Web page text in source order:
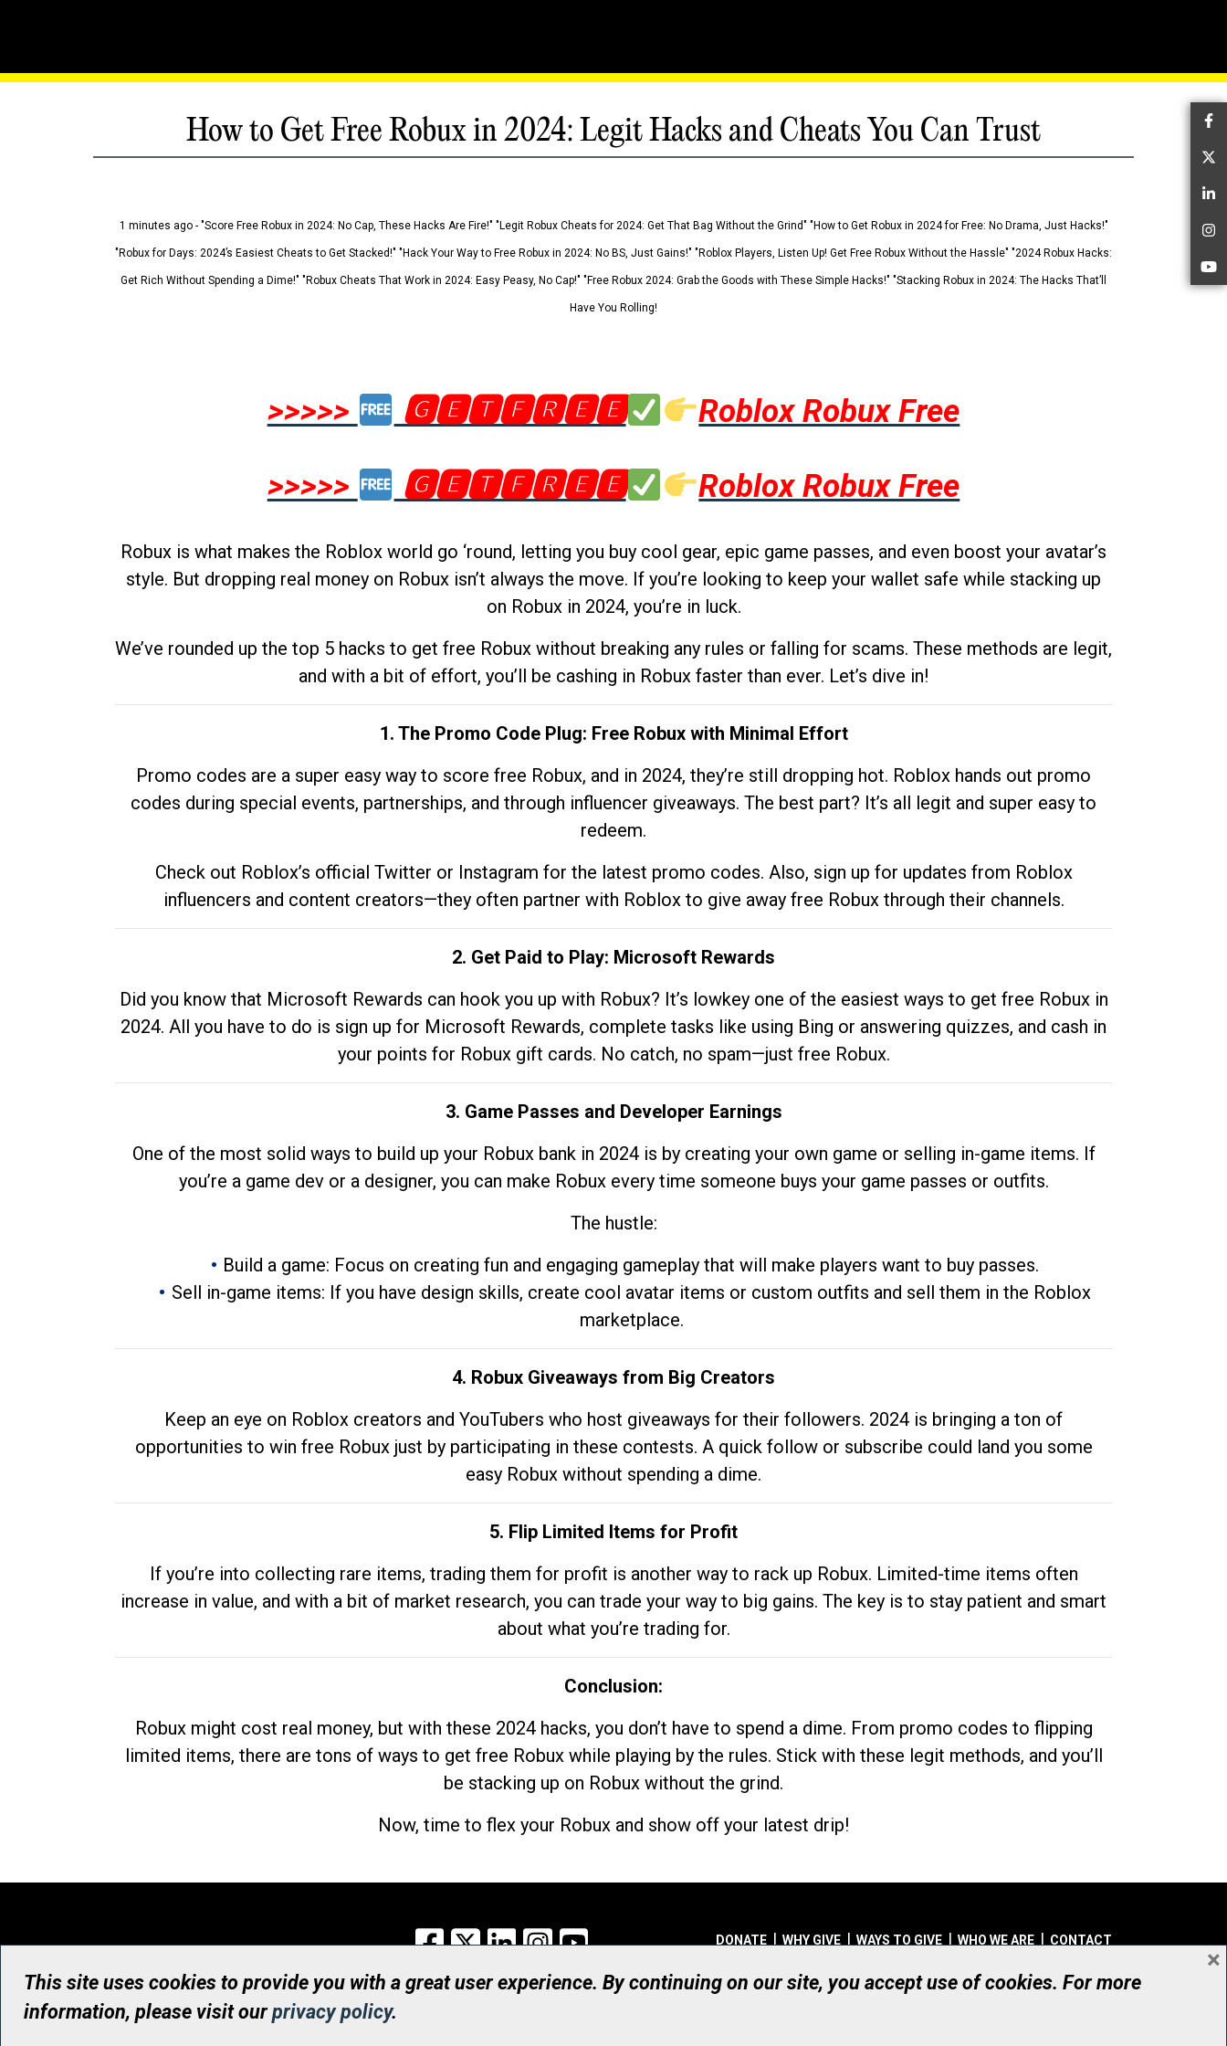
How to Get Free Robux in 2024: Legit Hacks and Cheats You Can Trust
1 minutes ago - "Score Free Robux in 2024: No Cap, These Hacks Are Fire!" "Legit Robux Cheats for 2024: Get That Bag Without the Grind" "How to Get Robux in 2024 for Free: No Drama, Just Hacks!"
"Robux for Days: 2024’s Easiest Cheats to Get Stacked!" "Hack Your Way to Free Robux in 2024: No BS, Just Gains!" "Roblox Players, Listen Up! Get Free Robux Without the Hassle" "2024 Robux Hacks:
Get Rich Without Spending a Dime!" "Robux Cheats That Work in 2024: Easy Peasy, No Cap!" "Free Robux 2024: Grab the Goods with These Simple Hacks!" "Stacking Robux in 2024: The Hacks That’ll
Have You Rolling!
>>>>> 🅶🅴🆃🅵🆁🅴🅴
Roblox Robux Free
>>>>>
🅶🅴🆃🅵🆁🅴🅴 Roblox Robux Free
Robux is what makes the Roblox world go ‘round, letting you buy cool gear, epic game passes, and even boost your avatar’s
style. But dropping real money on Robux isn’t always the move. If you’re looking to keep your wallet safe while stacking up
on Robux in 2024, you’re in luck.
We’ve rounded up the top 5 hacks to get free Robux without breaking any rules or falling for scams. These methods are legit,
and with a bit of effort, you’ll be cashing in Robux faster than ever. Let’s dive in!
1. The Promo Code Plug: Free Robux with Minimal Effort
Promo codes are a super easy way to score free Robux, and in 2024, they’re still dropping hot. Roblox hands out promo
codes during special events, partnerships, and through influencer giveaways. The best part? It’s all legit and super easy to
redeem.
Check out Roblox’s official Twitter or Instagram for the latest promo codes. Also, sign up for updates from Roblox
influencers and content creators—they often partner with Roblox to give away free Robux through their channels.
2. Get Paid to Play: Microsoft Rewards
Did you know that Microsoft Rewards can hook you up with Robux? It’s lowkey one of the easiest ways to get free Robux in
2024. All you have to do is sign up for Microsoft Rewards, complete tasks like using Bing or answering quizzes, and cash in
your points for Robux gift cards. No catch, no spam—just free Robux.
3. Game Passes and Developer Earnings
One of the most solid ways to build up your Robux bank in 2024 is by creating your own game or selling in-game items. If
you’re a game dev or a designer, you can make Robux every time someone buys your game passes or outfits.
The hustle:
Build a game: Focus on creating fun and engaging gameplay that will make players want to buy passes.
Sell in-game items: If you have design skills, create cool avatar items or custom outfits and sell them in the Roblox
marketplace.
4. Robux Giveaways from Big Creators
Keep an eye on Roblox creators and YouTubers who host giveaways for their followers. 2024 is bringing a ton of
opportunities to win free Robux just by participating in these contests. A quick follow or subscribe could land you some
easy Robux without spending a dime.
5. Flip Limited Items for Profit
If you’re into collecting rare items, trading them for profit is another way to rack up Robux. Limited-time items often
increase in value, and with a bit of market research, you can trade your way to big gains. The key is to stay patient and smart
about what you’re trading for.
Conclusion:
Robux might cost real money, but with these 2024 hacks, you don’t have to spend a dime. From promo codes to flipping
limited items, there are tons of ways to get free Robux while playing by the rules. Stick with these legit methods, and you’ll
be stacking up on Robux without the grind.
Now, time to flex your Robux and show off your latest drip!
Facebook
X LinkedInInstagram DONATE WHY GIVE WAYS TO GIVE WHO WE ARE CONTACT
© UHN Foundation, all rights reserved
Registered Canadian Charitable Organization Number: 12386 4068 RR0001
This site uses cookies to provide you with a great user experience. By continuing on our site, you accept use of cookies. For more
information, please visit ourprivacy policy.
×